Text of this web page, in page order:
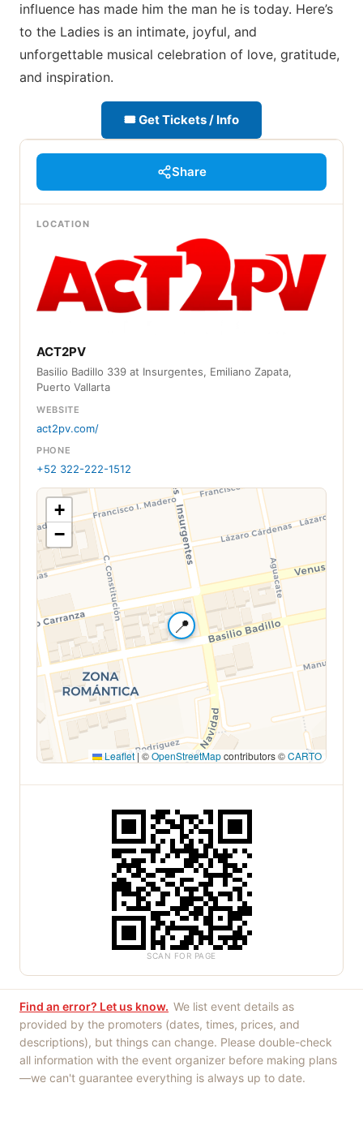
influence has made him the man he is today. Here’s
to the Ladies is an intimate, joyful, and
unforgettable musical celebration of love, gratitude,
and inspiration.
🎟 Get Tickets / Info
Share
LOCATION
ACT2PV
Basilio Badillo 339 at Insurgentes, Emiliano Zapata,
Puerto Vallarta
WEBSITE
act2pv.com/
PHONE
+52 322-222-1512
📍
+
−
Leaflet |©OpenStreetMapcontributors ©CARTO
SCAN FOR PAGE
Find an error? Let us know. We list event details as
provided by the promoters (dates, times, prices, and
descriptions), but things can change. Please double-check
all information with the event organizer before making plans
—we can't guarantee everything is always up to date.